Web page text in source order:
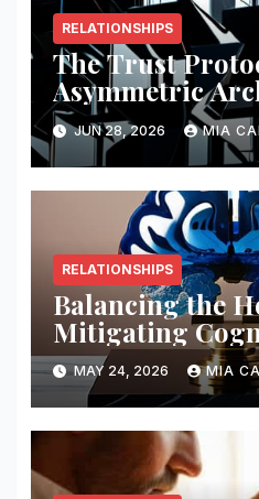
RELATIONSHIPS
The Trust
Asymmetric
JUN 28, 2026 MIA
RELATIONSHIPS
Balancing the
Mitigating
Offloading
MAY 24, 2026 MIA